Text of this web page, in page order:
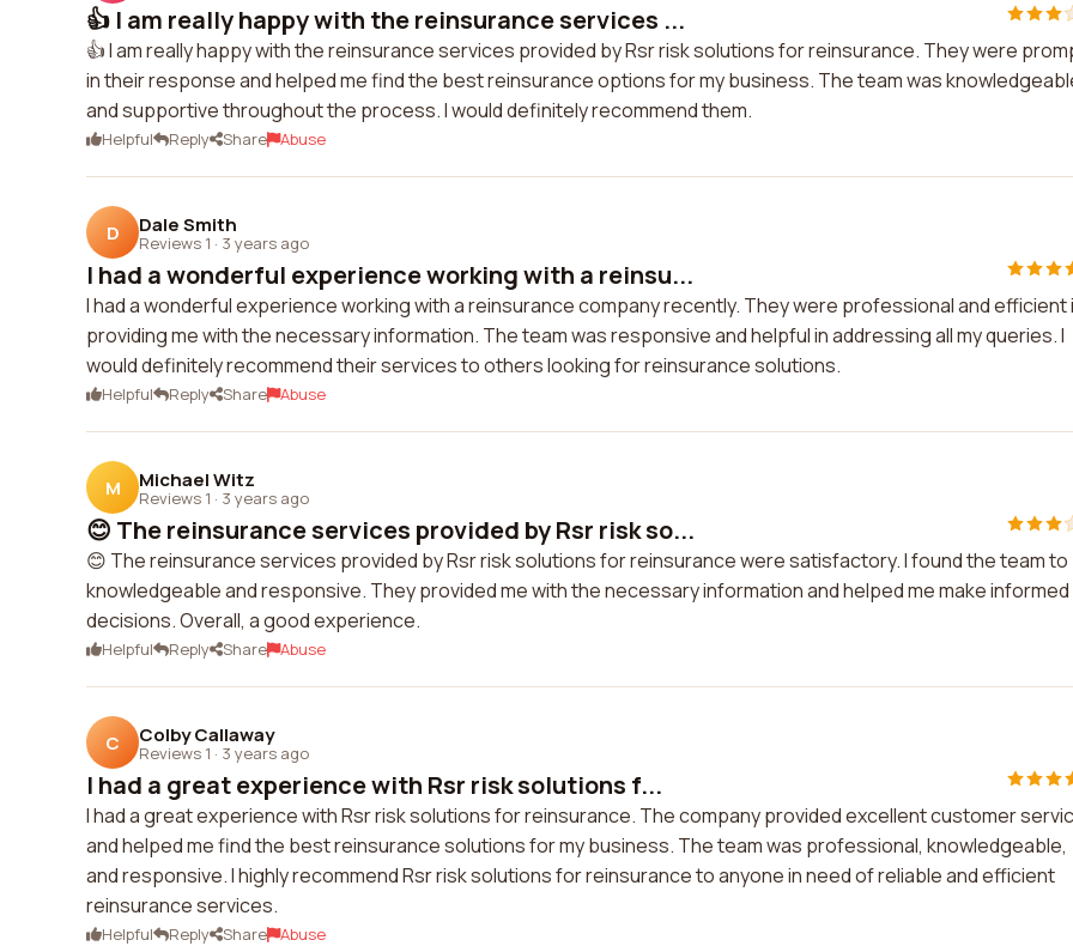
👍 I am really happy with the reinsurance services ...
👍 I am really happy with the reinsurance services provided by Rsr risk solutions for reinsurance. They were
in their response and helped me find the best reinsurance options for my business. The team was
and supportive throughout the process. I would definitely recommend them.
Helpful Reply Share Abuse
D Dale Smith
Reviews 1 · 3 years ago
I had a wonderful experience working with a reinsu...
I had a wonderful experience working with a reinsurance company recently. They were professional and efficient
providing me with the necessary information. The team was responsive and helpful in addressing all my queries. I
would definitely recommend their services to others looking for reinsurance solutions.
Helpful Reply Share Abuse
M Michael Witz
Reviews 1 · 3 years ago
😊 The reinsurance services provided by Rsr risk so...
😊 The reinsurance services provided by Rsr risk solutions for reinsurance were satisfactory. I found the team to
knowledgeable and responsive. They provided me with the necessary information and helped me make informed
decisions. Overall, a good experience.
Helpful Reply Share Abuse
C Colby Callaway
Reviews 1 · 3 years ago
I had a great experience with Rsr risk solutions f...
I had a great experience with Rsr risk solutions for reinsurance. The company provided excellent customer
and helped me find the best reinsurance solutions for my business. The team was professional, knowledgeable,
and responsive. I highly recommend Rsr risk solutions for reinsurance to anyone in need of reliable and efficient
reinsurance services.
Helpful Reply Share Abuse